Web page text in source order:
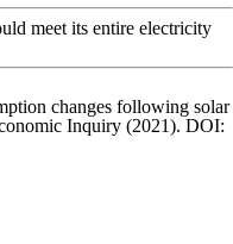
meet its entire electricity
changes following solar
Inquiry (2021). DOI: